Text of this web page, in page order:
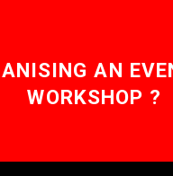
AN
WORKSHOP ?